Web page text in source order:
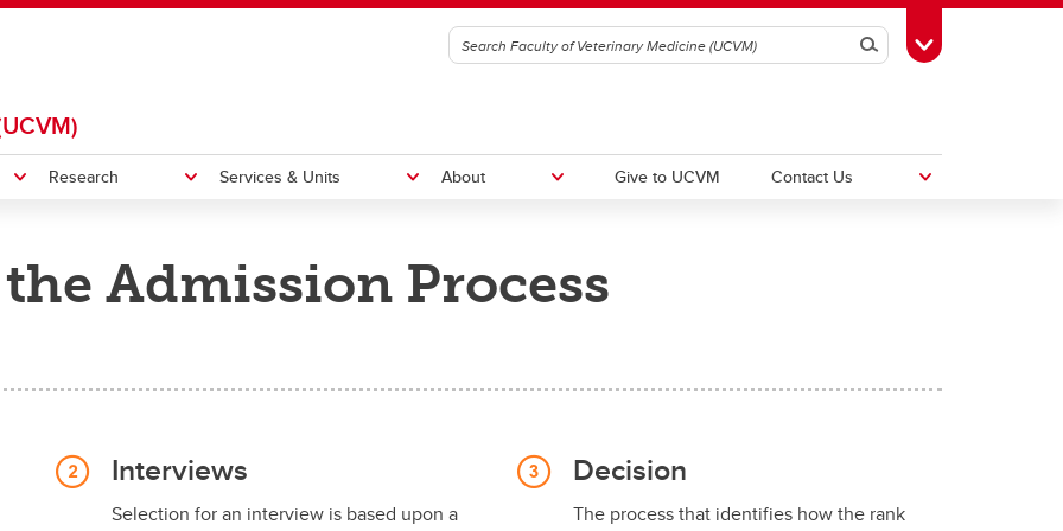
SearchToggle Toolbox
Research Services & Units About
Indigenous Initiatives
Give to UCVM Contact Us
Admission Process
Interviews
Selection for an interview is based upon a
Decision
The process that identifies how the rank